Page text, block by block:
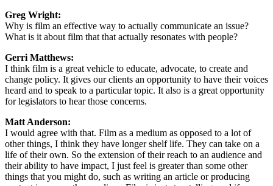
Greg Wright:
Why is film an effective way to actually communicate an issue?
What is it about film that that actually resonates with people?
Gerri Matthews:
I think film is a great vehicle to educate, advocate, to create and
change policy. It gives our clients an opportunity to have their voices
heard and to speak to a particular topic. It also is a great opportunity
for legislators to hear those concerns.
Matt Anderson:
I would agree with that. Film as a medium as opposed to a lot of
other things, I think they have longer shelf life. They can take on a
life of their own. So the extension of their reach to an audience and
their ability to have impact, I just feel is greater than some other
things that you might do, such as writing an article or producing